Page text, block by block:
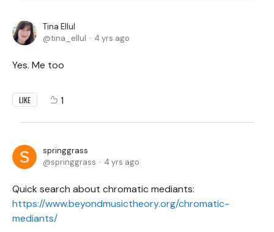
Tina Ellul
tina_ellul
4 yrs ago
Yes. Me too
LIKE 1
springgrass
springgrass
4 yrs ago
Quick search about chromatic mediants:
https://www.beyondmusictheory.org/chromatic-
mediants/